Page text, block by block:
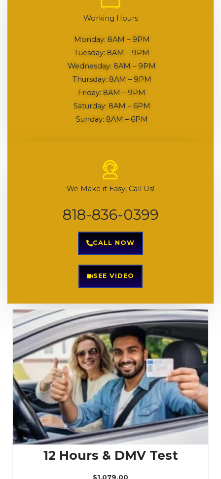
Working Hours
Monday: 8AM – 9PM
Tuesday: 8AM – 9PM
Wednesday: 8AM – 9PM
Thursday: 8AM – 9PM
Friday: 8AM – 9PM
Saturday: 8AM – 6PM
Sunday: 8AM – 6PM
We Make it Easy, Call Us!
818-836-0399
CALL NOW
SEE VIDEO
12 Hours & DMV Test
$1,079.00